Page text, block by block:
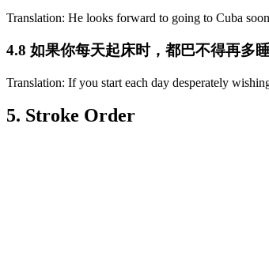
Translation: He looks forward to going to Cuba
4.8 如果你每天起床时，都巴不得再多
Translation: If you start each day desperately
5. Stroke Order